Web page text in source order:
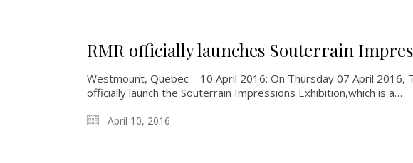
RMR officially launches Souterrain
Westmount, Quebec – 10 April 2016: On Thursday 07 April
officially launch the Souterrain Impressions Exhibition,which is a…
April 10, 2016